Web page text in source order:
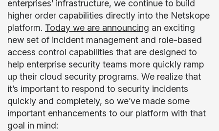
enterprises’ infrastructure, we continue to build
higher order capabilities directly into the Netskope
platform. Today we are announcing an exciting
new set of incident management and role-based
access control capabilities that are designed to
help enterprise security teams more quickly ramp
up their cloud security programs. We realize that
it’s important to respond to security incidents
quickly and completely, so we’ve made some
important enhancements to our platform with that
goal in mind: